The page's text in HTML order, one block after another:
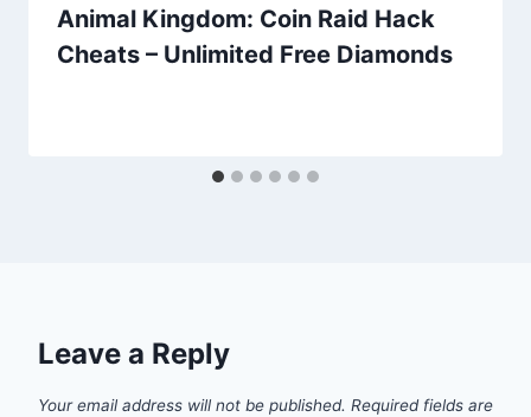
Animal Kingdom: Coin Raid Hack
Cheats – Unlimited Free Diamonds
Leave a Reply
Your email address will not be published. Required fields are